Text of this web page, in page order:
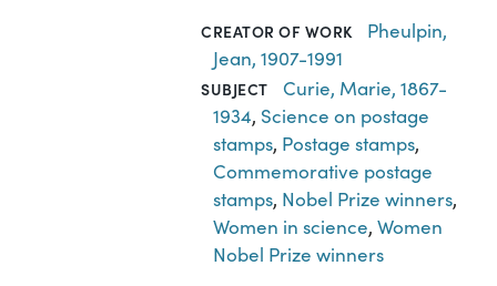
CREATOR OF WORK
Pheulpin,
Jean, 1907-1991
SUBJECT
Curie, Marie, 1867-
1934, Science on postage
stamps, Postage stamps,
Commemorative postage
stamps, Nobel Prize winners,
Women in science,Women
Nobel Prize winners